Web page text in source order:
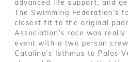
advanced life support, and
The Swimming Federation’s
closest fit to the original
Association’s race was
event with a two person
Catalina’s Isthmus to Palos